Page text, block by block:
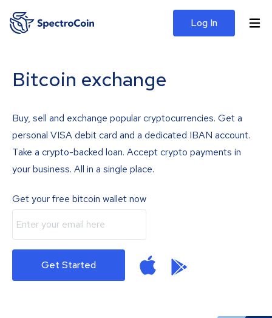
Log In
Bitcoin exchange
Buy, sell and exchange popular cryptocurrencies. Get a
personal VISA debit card and a dedicated IBAN account.
Take a crypto-backed loan. Accept crypto payments in
your business. All in a single place.
Get your free bitcoin wallet now
Get Started